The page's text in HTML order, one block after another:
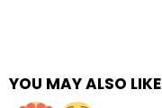
YOU MAY ALSO LIKE